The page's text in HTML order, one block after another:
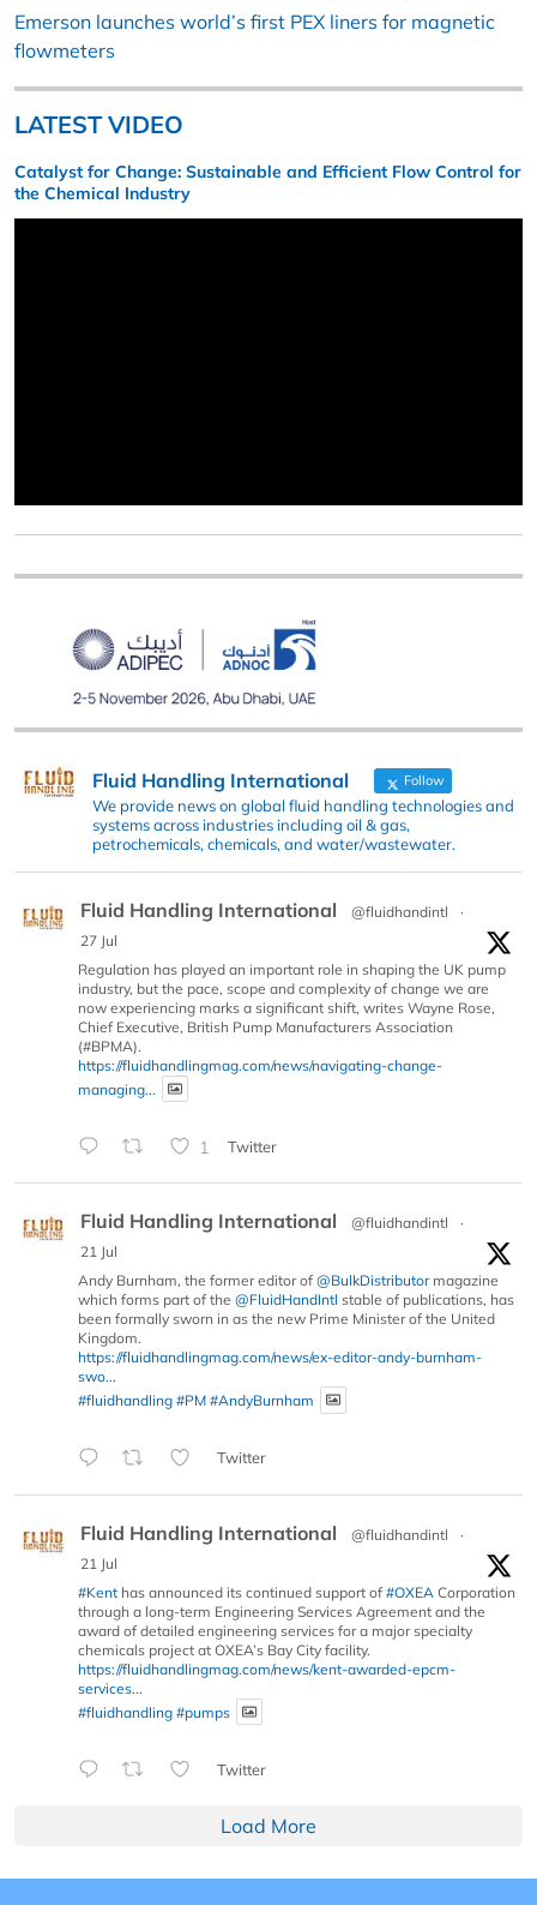
Emerson launches world’s first PEX liners for magnetic
flowmeters
LATEST VIDEO
Catalyst for Change: Sustainable and Efficient Flow Control for
the Chemical Industry
Fluid Handling International Follow
We provide news on global fluid handling technologies and
systems across industries including oil & gas,
petrochemicals, chemicals, and water/wastewater.
Fluid Handling International @fluidhandintl
·
27 Jul
Regulation has played an important role in shaping the UK pump
industry, but the pace, scope and complexity of change we are
now experiencing marks a significant shift, writes Wayne Rose,
Chief Executive, British Pump Manufacturers Association
(#BPMA).
https://fluidhandlingmag.com/news/navigating-change-
managing...
1 Twitter
Fluid Handling International @fluidhandintl
·
21 Jul
Andy Burnham, the former editor of @BulkDistributormagazine
which forms part of the @FluidHandIntl stable of publications, has
been formally sworn in as the new Prime Minister of the United
Kingdom.
https://fluidhandlingmag.com/news/ex-editor-andy-burnham-
swo...
#fluidhandling #PM #AndyBurnham
Twitter
Fluid Handling International @fluidhandintl
·
21 Jul
#Kent has announced its continued support of #OXEA Corporation
through a long-term Engineering Services Agreement and the
award of detailed engineering services for a major specialty
chemicals project at OXEA’s Bay City facility.
https://fluidhandlingmag.com/news/kent-awarded-epcm-
services...
#fluidhandling #pumps
Twitter
Load More